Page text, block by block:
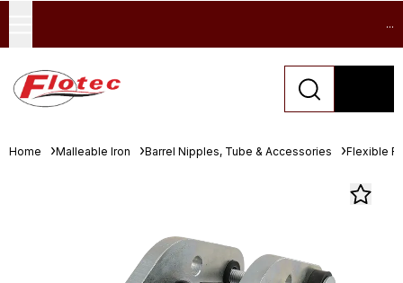
...
Home Malleable Iron Barrel Nipples, Tube & Accessories Flexible